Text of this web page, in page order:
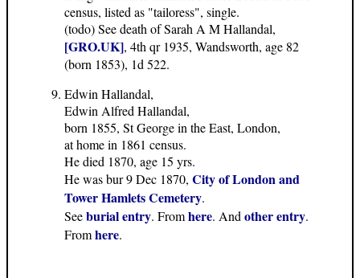
census, listed as "tailoress", single.
(todo) See death of Sarah A M Hallandal,
[GRO.UK], 4th qr 1935, Wandsworth, age 82
(born 1853), 1d 522.
Edwin Hallandal,
Edwin Alfred Hallandal,
born 1855, St George in the East, London,
at home in 1861 census.
He died 1870, age 15 yrs.
He was bur 9 Dec 1870, City of London and
Tower Hamlets Cemetery.
Seeburial entry. Fromhere. And other entry.
Fromhere.